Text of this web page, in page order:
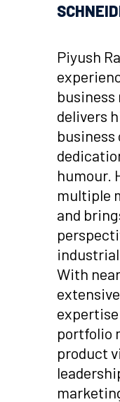
Piyush
business
delivers
business
humour.
multiple
and
With
portfolio
product